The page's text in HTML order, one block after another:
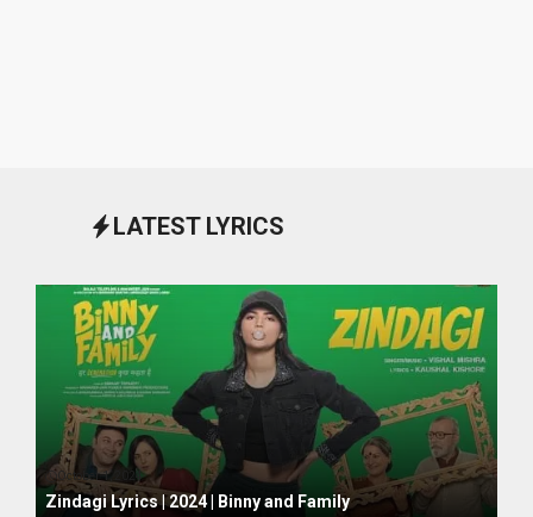
LATEST LYRICS
October 1, 2024
Zindagi Lyrics | 2024 | Binny and Family